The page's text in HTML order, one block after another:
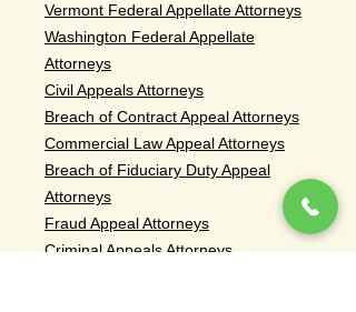
Vermont Federal Appellate Attorneys
Washington Federal Appellate
Attorneys
Civil Appeals Attorneys
Breach of Contract Appeal Attorneys
Commercial Law Appeal Attorneys
Breach of Fiduciary Duty Appeal
Attorneys
Fraud Appeal Attorneys
Criminal Appeals Attorneys